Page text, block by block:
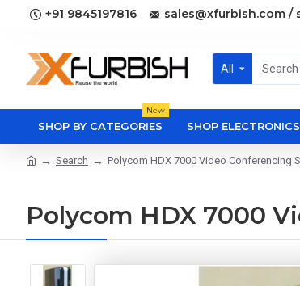
+91 9845197816 sales@xfurbish.com
All
SHOP BY CATEGORIES
New
SHOP
Search Polycom HDX 7000 Video Conferencing
Polycom HDX 7000